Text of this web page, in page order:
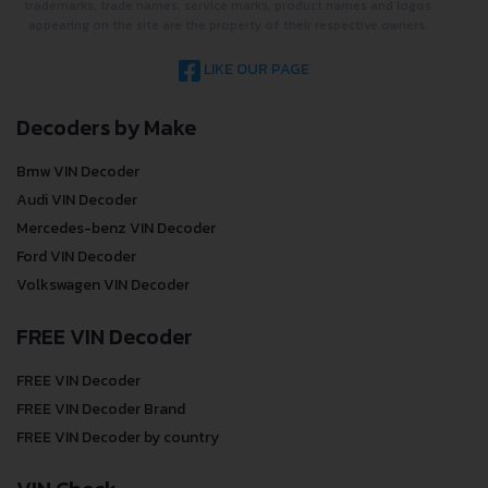
LIKE OUR PAGE
Decoders by Make
Bmw VIN Decoder
Audi VIN Decoder
Mercedes-benz VIN Decoder
Ford VIN Decoder
Volkswagen VIN Decoder
FREE VIN Decoder
FREE VIN Decoder
FREE VIN Decoder Brand
FREE VIN Decoder by country